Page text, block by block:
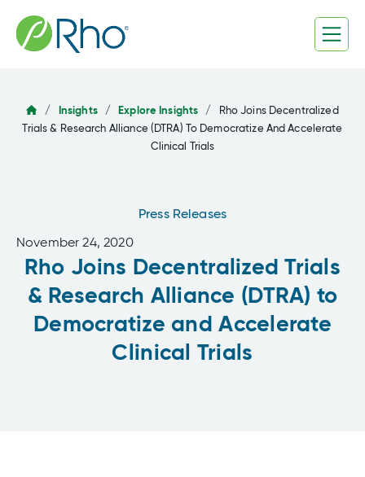
content
/ Insights / Explore Insights /
Rho Joins Decentralized
Trials & Research Alliance (DTRA) To Democratize And Accelerate
Clinical Trials
Press Releases
November 24, 2020
Rho Joins Decentralized Trials
& Research Alliance (DTRA) to
Democratize and Accelerate
Clinical Trials